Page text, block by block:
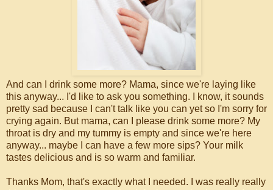
And can I drink some more? Mama, since we're laying like
this anyway... I'd like to ask you something. I know, it sounds
pretty sad because I can't talk like you can yet so I'm sorry for
crying again. But mama, can I please drink some more? My
throat is dry and my tummy is empty and since we're here
anyway... maybe I can have a few more sips? Your milk
tastes delicious and is so warm and familiar.
Thanks Mom, that's exactly what I needed. I was really really